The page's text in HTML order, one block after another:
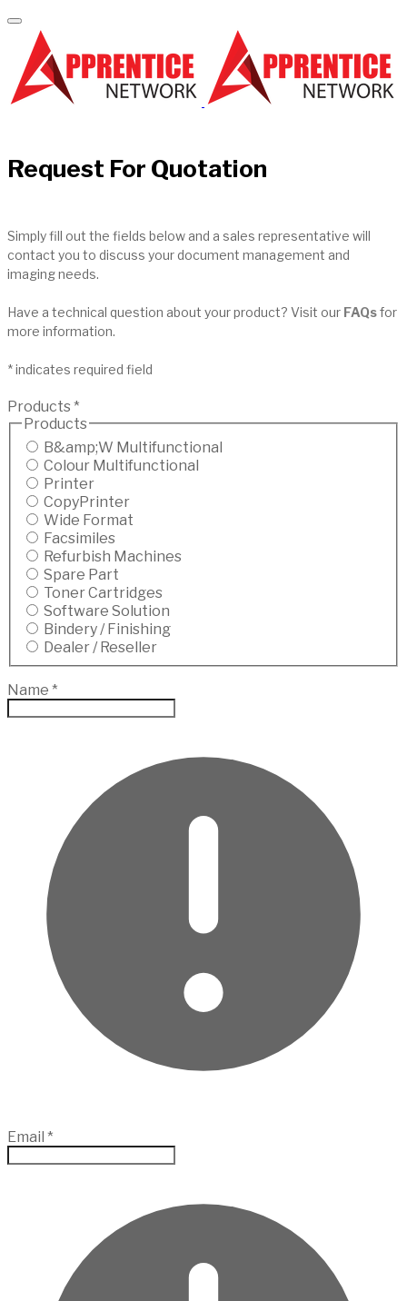
Request For Quotation
Simply fill out the fields below and a sales representative will
contact you to discuss your document management and
imaging needs.
Have a technical question about your product? Visit our FAQsfor
more information.
* indicates required field
Products *
Products
B&amp;W Multifunctional
Colour Multifunctional
Printer
CopyPrinter
Wide Format
Facsimiles
Refurbish Machines
Spare Part
Toner Cartridges
Software Solution
Bindery / Finishing
Dealer / Reseller
Name *
Email *